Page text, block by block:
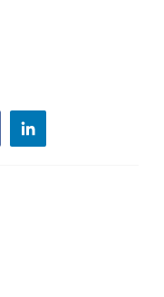
linkedin